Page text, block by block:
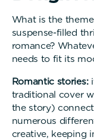
What is the
suspense-filled
romance?
needs to fit its
Romantic stories:
traditional cover
the story)
numerous
creative, keeping